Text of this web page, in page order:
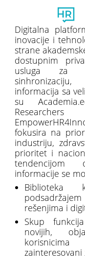
Digitalna
inovacije i
strane
dostupnim
usluga za
informacija sa
su
fokusira na
industriju,
prioritet i
tendencijom
informacije se
Biblioteka
rešenjima i
Skup
novijih,